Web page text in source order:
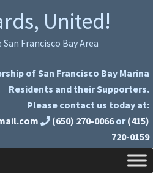
United!
Francisco Bay Area
of San Francisco Bay Marina
Residents and their Supporters.
Please contact us today at:
(650) 270-0066 or (415)
720-0159